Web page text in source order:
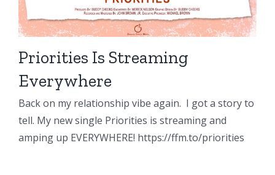
Priorities Is Streaming
Everywhere
Back on my relationship vibe again. I got a story to
tell. My new single Priorities is streaming and
amping up EVERYWHERE! https://ffm.to/priorities